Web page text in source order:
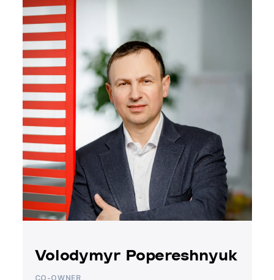
Volodymyr Popereshnyuk
CO-OWNER